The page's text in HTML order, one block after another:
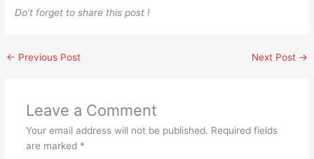
Do’t forget to share this post !
← Previous Post Next Post →
Leave a Comment
Your email address will not be published. Required fields
are marked *